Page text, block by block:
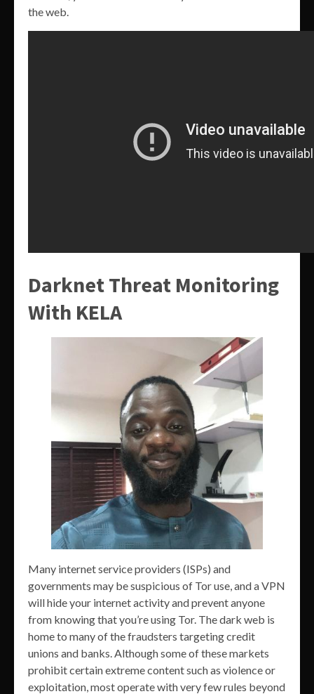
the web.
Darknet Threat Monitoring
With KELA
Many internet service providers (ISPs) and
governments may be suspicious of Tor use, and a VPN
will hide your internet activity and prevent anyone
from knowing that you’re using Tor. The dark web is
home to many of the fraudsters targeting credit
unions and banks. Although some of these markets
prohibit certain extreme content such as violence or
exploitation, most operate with very few rules beyond